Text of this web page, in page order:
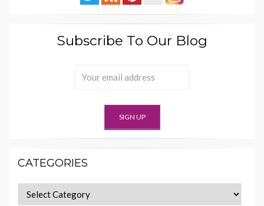
Subscribe To Our Blog
CATEGORIES
Categories